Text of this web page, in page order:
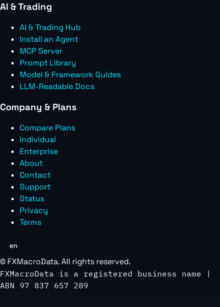
AI & Trading
AI & Trading Hub
Install an Agent
MCP Server
Prompt Library
Model & Framework Guides
LLM-Readable Docs
Company & Plans
Compare Plans
Individual
Enterprise
About
Contact
Support
Status
Privacy
Terms
en
© FXMacroData. All rights reserved.
FXMacroData is a registered business name |
ABN 97 837 657 289